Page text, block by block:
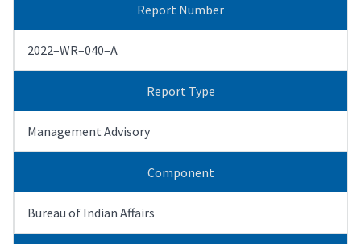
Report Number
2022–WR–040–A
Report Type
Management Advisory
Component
Bureau of Indian Affairs